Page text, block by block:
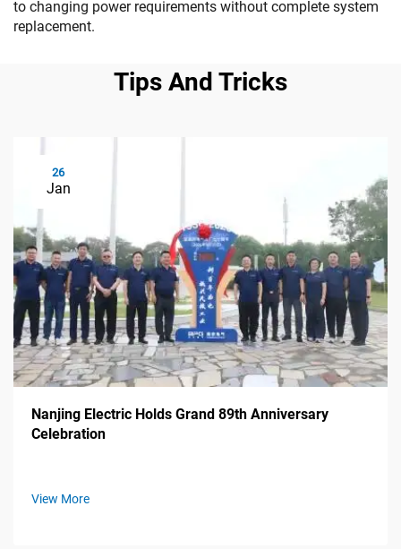
to changing power requirements without complete system
replacement.
Tips And Tricks
26
Jan
Nanjing Electric Holds Grand 89th Anniversary
Celebration
View More